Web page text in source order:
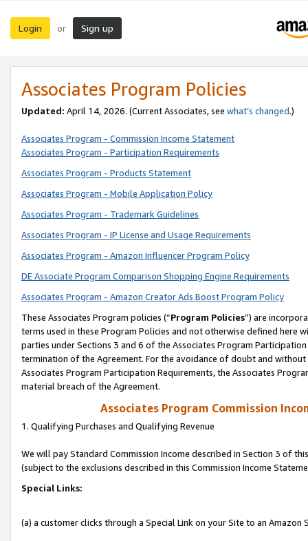
Login or Sign up
Associates Program Policies
Updated: April 14, 2026. (Current Associates, see what’s changed.)
Associates Program - Commission Income Statement
Associates Program - Participation Requirements
Associates Program - Products Statement
Associates Program - Mobile Application Policy
Associates Program - Trademark Guidelines
Associates Program - IP License and Usage Requirements
Associates Program - Amazon Influencer Program Policy
DE Associate Program Comparison Shopping Engine Requirements
Associates Program - Amazon Creator Ads Boost Program Policy
These Associates Program policies (“Program Policies”) are
terms used in these Program Policies and not otherwise defined
parties under Sections 3 and 6 of the Associates Program
termination of the Agreement. For the avoidance of doubt and
Associates Program Participation Requirements, the Associates
material breach of the Agreement.
Associates Program Commission
1. Qualifying Purchases and Qualifying Revenue
We will pay Standard Commission Income described in Section 3 of
(subject to the exclusions described in this Commission Income
Special Links:
(a) a customer clicks through a Special Link on your Site to an Amazon